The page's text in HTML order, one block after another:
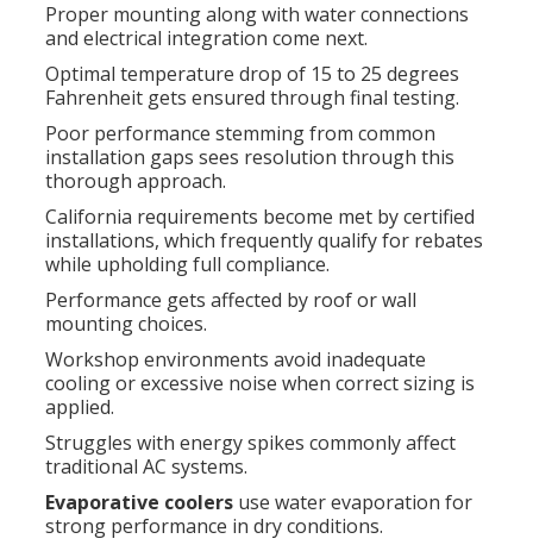
Proper mounting along with water connections
and electrical integration come next.
Optimal temperature drop of 15 to 25 degrees
Fahrenheit gets ensured through final testing.
Poor performance stemming from common
installation gaps sees resolution through this
thorough approach.
California requirements become met by certified
installations, which frequently qualify for rebates
while upholding full compliance.
Performance gets affected by roof or wall
mounting choices.
Workshop environments avoid inadequate
cooling or excessive noise when correct sizing is
applied.
Struggles with energy spikes commonly affect
traditional AC systems.
Evaporative coolersuse water evaporation for
strong performance in dry conditions.